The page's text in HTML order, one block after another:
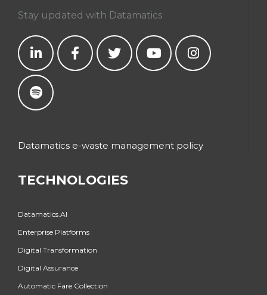
Stay updated with Datamatics
Datamatics e-waste management policy
TECHNOLOGIES
Datamatics.AI
Enterprise Platforms
Digital Transformation
Digital Assurance
Automatic Fare Collection